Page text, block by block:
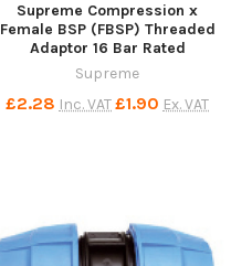
Supreme Compression x
Female BSP (FBSP) Threaded
Adaptor 16 Bar Rated
Supreme
£2.28 Inc. VAT£1.90 Ex. VAT